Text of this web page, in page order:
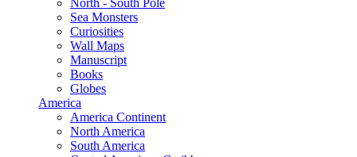
North - South Pole
Sea Monsters
Curiosities
Wall Maps
Manuscript
Books
Globes
America
America Continent
North America
South America